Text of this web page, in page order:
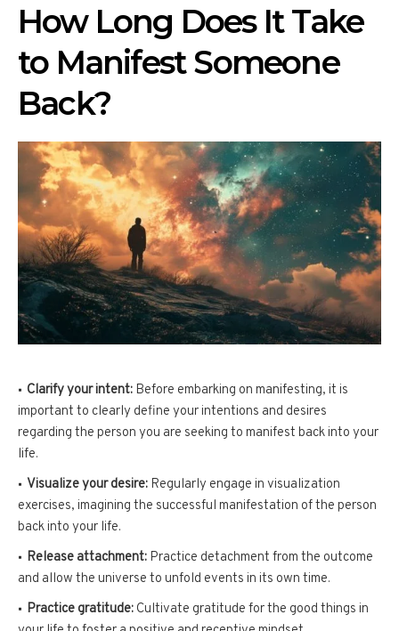
How Long Does It Take
to Manifest Someone
Back?
Clarify your intent: Before embarking on manifesting, it is
important to clearly define your intentions and desires
regarding the person you are seeking to manifest back into your
life.
Visualize your desire: Regularly engage in visualization
exercises, imagining the successful manifestation of the person
back into your life.
Release attachment: Practice detachment from the outcome
and allow the universe to unfold events in its own time.
Practice gratitude: Cultivate gratitude for the good things in